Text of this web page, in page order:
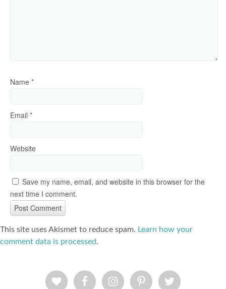
Name *
Email *
Website
Save my name, email, and website in this browser for the
next time I comment.
This site uses Akismet to reduce spam. Learn how your
comment data is processed.